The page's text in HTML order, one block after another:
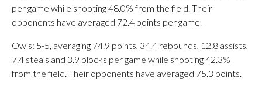
per game while shooting 48.0% from the field. Their
opponents have averaged 72.4 points per game.
Owls: 5-5, averaging 74.9 points, 34.4 rebounds, 12.8 assists,
7.4 steals and 3.9 blocks per game while shooting 42.3%
from the field. Their opponents have averaged 75.3 points.